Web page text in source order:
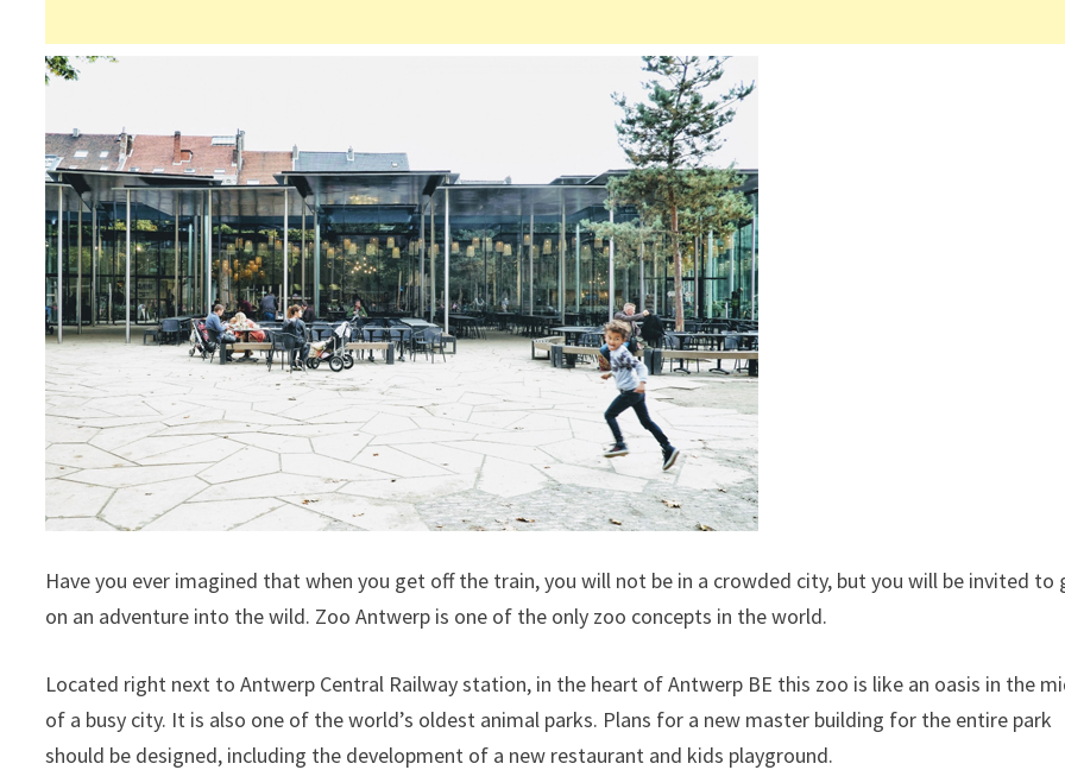
Have you ever imagined that when you get off the train, you will not be in a crowded city, but you will be invited to
on an adventure into the wild. Zoo Antwerp is one of the only zoo concepts in the world.
Located right next to Antwerp Central Railway station, in the heart of Antwerp BE this zoo is like an oasis in the
of a busy city. It is also one of the world’s oldest animal parks. Plans for a new master building for the entire park
should be designed, including the development of a new restaurant and kids playground.